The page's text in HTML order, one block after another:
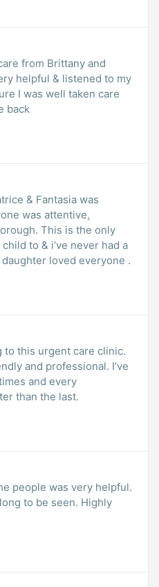
from Brittany and
helpful & listened to my
I was well taken care
back
& Fantasia was
was attentive,
This is the only
to & i’ve never had a
loved everyone .
to this urgent care clinic.
and professional. I’ve
and every
than the last.
people was very helpful.
to be seen. Highly